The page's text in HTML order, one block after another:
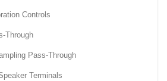
Controls
Through
Pass-Through
Terminals